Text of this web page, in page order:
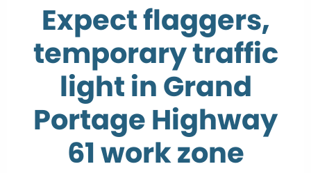
Expect flaggers,
temporary traffic
light in Grand
Portage Highway
61 work zone